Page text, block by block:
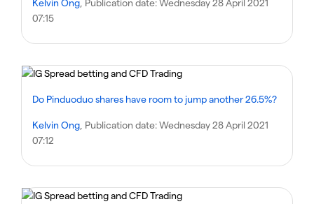
Kelvin Ong , Publication date:Wednesday 28 April 2021
07:15
Do Pinduoduo shares have room to jump another 26.5%?
Kelvin Ong , Publication date:Wednesday 28 April 2021
07:12